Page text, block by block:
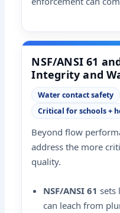
NSF/ANSI 61
Integrity and
Water contact safety
Critical for schools +
Beyond flow
address the more
quality.
NSF/ANSI 61 sets
can leach from